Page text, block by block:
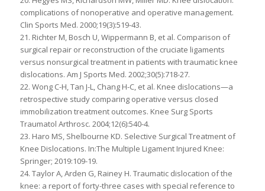
complications of nonoperative and operative management.
Clin Sports Med. 2000;19(3):519-43.
21. Richter M, Bosch U, Wippermann B, et al. Comparison of
surgical repair or reconstruction of the cruciate ligaments
versus nonsurgical treatment in patients with traumatic knee
dislocations. Am J Sports Med. 2002;30(5):718-27.
22. Wong C-H, Tan J-L, Chang H-C, et al. Knee dislocations—a
retrospective study comparing operative versus closed
immobilization treatment outcomes. Knee Surg Sports
Traumatol Arthrosc. 2004;12(6):540-4.
23. Haro MS, Shelbourne KD. Selective Surgical Treatment of
Knee Dislocations. In:The Multiple Ligament Injured Knee:
Springer; 2019:109-19.
24. Taylor A, Arden G, Rainey H. Traumatic dislocation of the
knee: a report of forty-three cases with special reference to